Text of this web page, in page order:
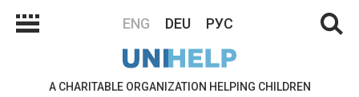
ENG DEU РУС
A CHARITABLE ORGANIZATION HELPING CHILDREN